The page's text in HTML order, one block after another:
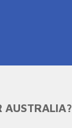
AUSTRALIA?